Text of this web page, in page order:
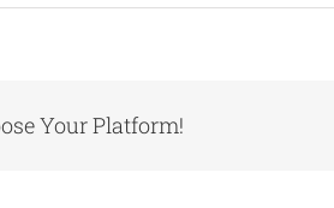
Your Platform!